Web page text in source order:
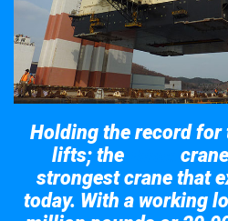
Holding the record for
lifts; the
strongest crane that
today. With a working